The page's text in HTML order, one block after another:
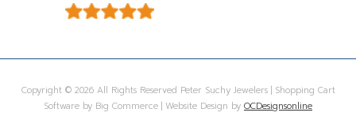
Copyright © 2026 All Rights Reserved Peter Suchy Jewelers | Shopping Cart
Software by Big Commerce | Website Design by OCDesignsonline